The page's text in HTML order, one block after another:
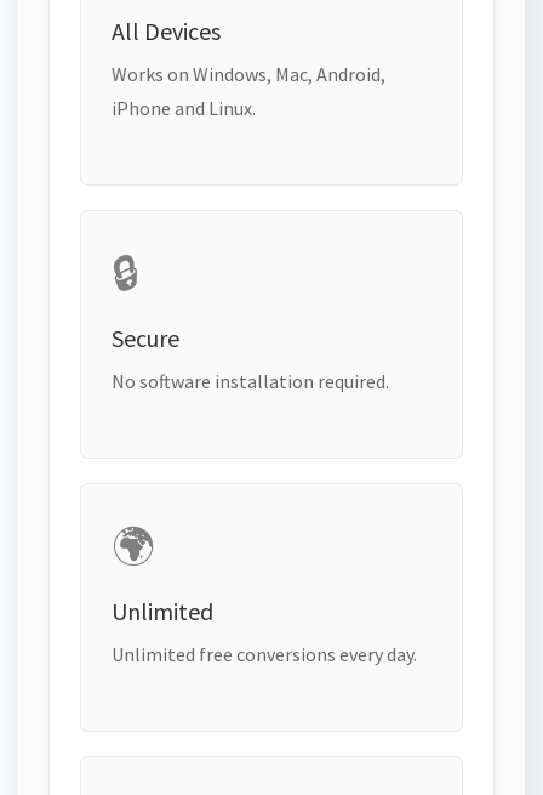
All Devices
Works on Windows, Mac, Android,
iPhone and Linux.
🔒
Secure
No software installation required.
🌍
Unlimited
Unlimited free conversions every day.